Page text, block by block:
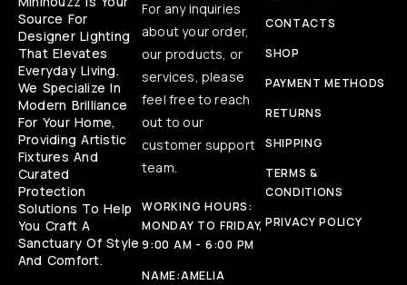
Source For
Designer Lighting
That Elevates
Everyday Living.
We Specialize In
Modern Brilliance
For Your Home,
Providing Artistic
Fixtures And
Curated
Protection
Solutions To Help
You Craft A
Sanctuary Of Style
And Comfort.
For any inquiries
about your order,
our products, or
services, please
feel free to reach
out to our
customer support
team.
WORKING HOURS:
MONDAY TO FRIDAY,
9:00 AM - 6:00 PM
NAME:AMELIA
CONTACTS
SHOP
PAYMENT METHODS
RETURNS
SHIPPING
TERMS &
CONDITIONS
PRIVACY POLICY